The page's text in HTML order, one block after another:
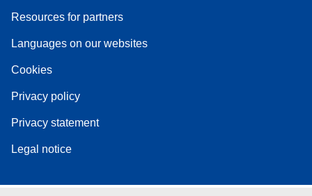
Resources for partners
Languages on our websites
Cookies
Privacy policy
Privacy statement
Legal notice